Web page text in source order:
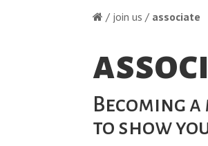
/ join us / associate
Becoming
to show